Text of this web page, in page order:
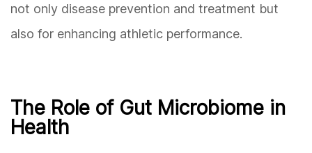
not only disease prevention and treatment but
also for enhancing athletic performance.
The Role of Gut Microbiome in
Health